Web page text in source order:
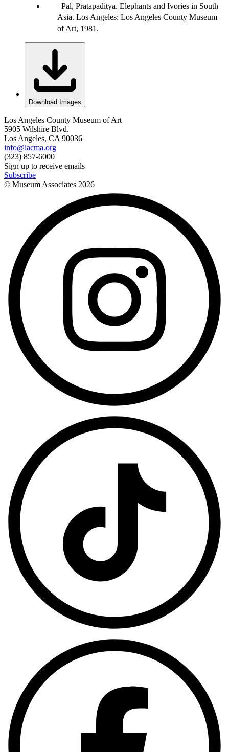
Pal, Pratapaditya. Elephants and Ivories in South
Asia. Los Angeles: Los Angeles County Museum
of Art, 1981.
Download Images
Los Angeles County Museum of Art
5905 Wilshire Blvd.
Los Angeles, CA 90036
info@lacma.org
(323) 857-6000
Sign up to receive emails
Subscribe
© Museum Associates 2026